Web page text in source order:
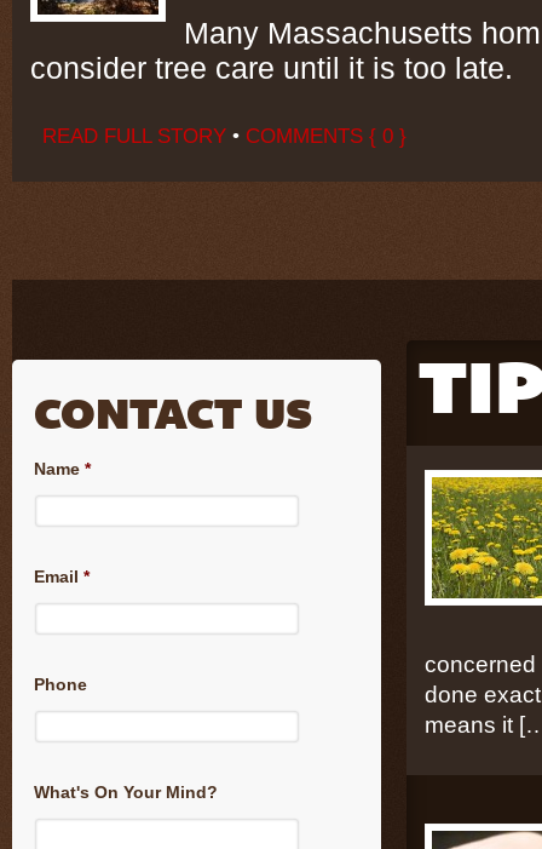
Many Massachusetts
consider tree care until it is too late.
READ FULL STORY • COMMENTS { 0 }
CONTACT US
Name *
Email *
Phone
What's On Your Mind?
concerned
done
means it